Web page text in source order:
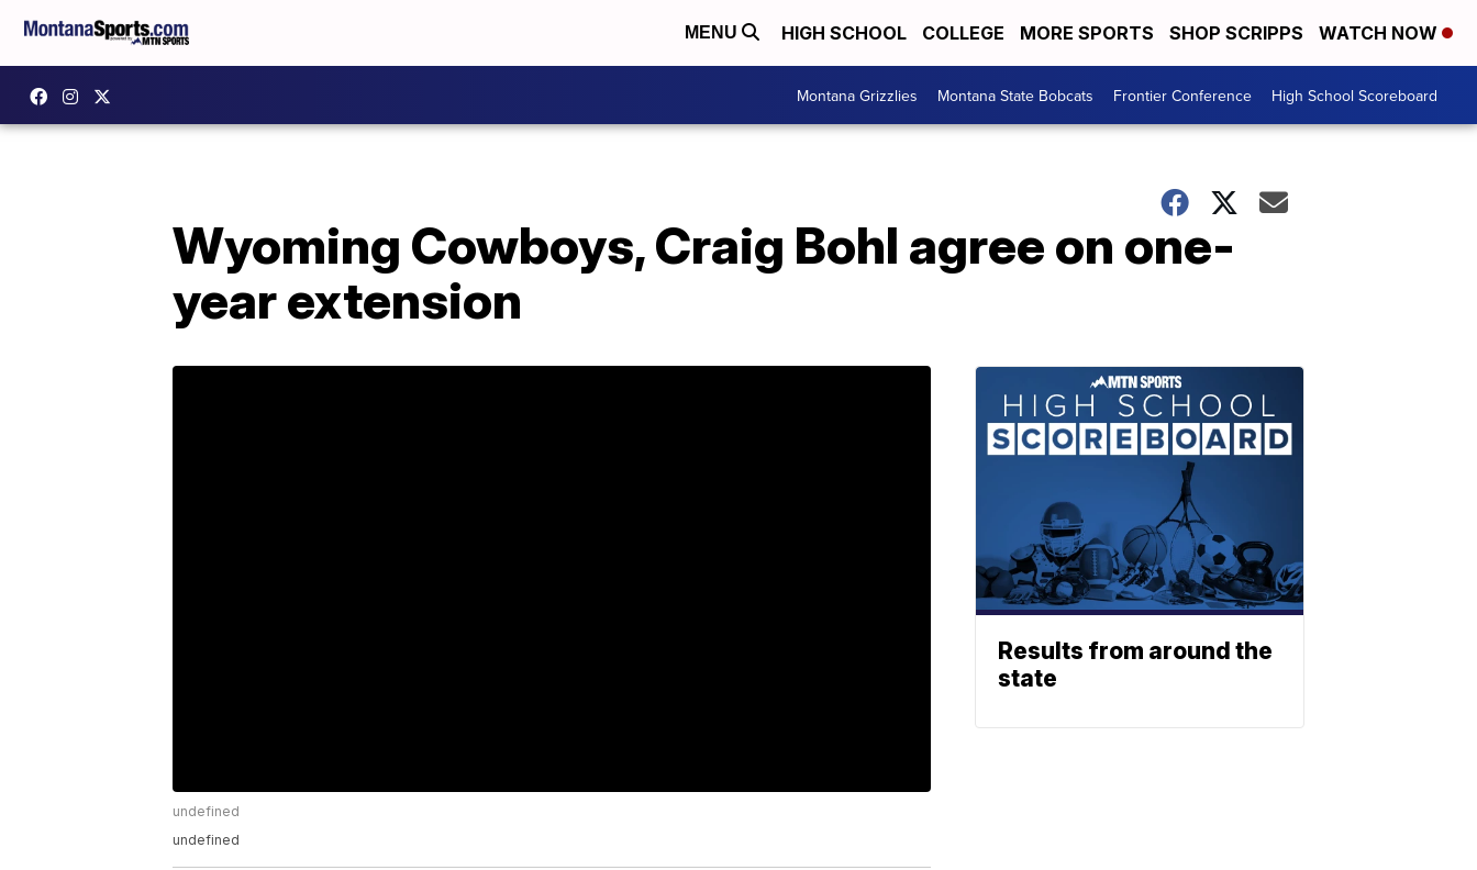
MENU HIGH SCHOOL COLLEGE MORE SPORTS SHOP SCRIPPS WATCH NOW
Montana Grizzlies Montana State Bobcats Frontier Conference High School Scoreboard
Wyoming Cowboys, Craig Bohl agree on one-
year extension
undefined
undefined
Results from around the
state